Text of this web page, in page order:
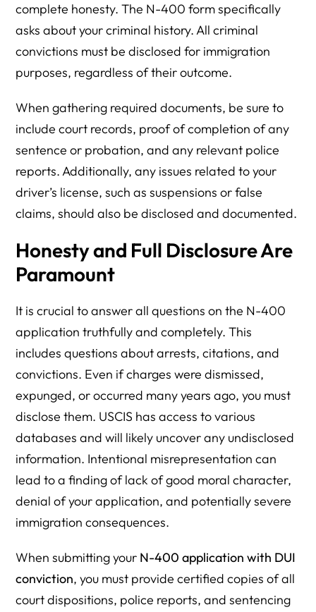
complete honesty. The N-400 form specifically
asks about your criminal history. All criminal
convictions must be disclosed for immigration
purposes, regardless of their outcome.
When gathering required documents, be sure to
include court records, proof of completion of any
sentence or probation, and any relevant police
reports. Additionally, any issues related to your
driver’s license, such as suspensions or false
claims, should also be disclosed and documented.
Honesty and Full Disclosure Are
Paramount
It is crucial to answer all questions on the N-400
application truthfully and completely. This
includes questions about arrests, citations, and
convictions. Even if charges were dismissed,
expunged, or occurred many years ago, you must
disclose them. USCIS has access to various
databases and will likely uncover any undisclosed
information. Intentional misrepresentation can
lead to a finding of lack of good moral character,
denial of your application, and potentially severe
immigration consequences.
When submitting your N-400 application with DUI
conviction, you must provide certified copies of all
court dispositions, police reports, and sentencing